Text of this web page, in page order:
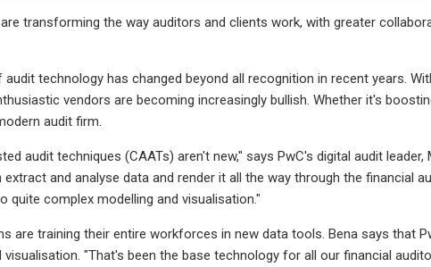
transforming the way auditors and clients work, with greater
audit technology has changed beyond all recognition in recent years.
vendors are becoming increasingly bullish. Whether it's
audit firm.
audit techniques (CAATs) aren't new," says PwC's digital audit
extract and analyse data and render it all the way through the financial
quite complex modelling and visualisation."
are training their entire workforces in new data tools. Bena says that
visualisation. "That's been the base technology for all our financial